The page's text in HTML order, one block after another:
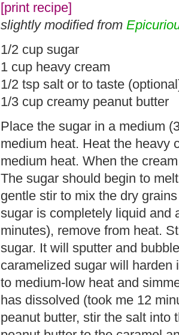
[print recipe]
slightly modified from
1/2 cup sugar
1 cup heavy cream
1/2 tsp salt or to taste
1/3 cup creamy peanut butter
Place the sugar in a medium
medium heat. Heat the heavy
medium heat. When the
The sugar should begin to
gentle stir to mix the dry
sugar is completely liquid and
minutes), remove from heat.
sugar. It will sputter and
caramelized sugar will harden
to medium-low heat and
has dissolved (took me 12
peanut butter, stir the salt into